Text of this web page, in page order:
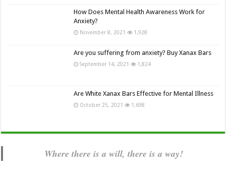
How Does Mental Health Awareness Work for
Anxiety?
November 8, 2021 1,928
Are you suffering from anxiety? Buy Xanax Bars
September 14, 2021 1,824
Are White Xanax Bars Effective for Mental Illness
October 25, 2021 1,698
Where there is a will, there is a way!